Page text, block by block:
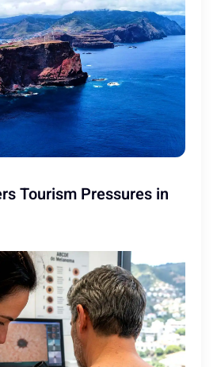
Tourism Pressures in